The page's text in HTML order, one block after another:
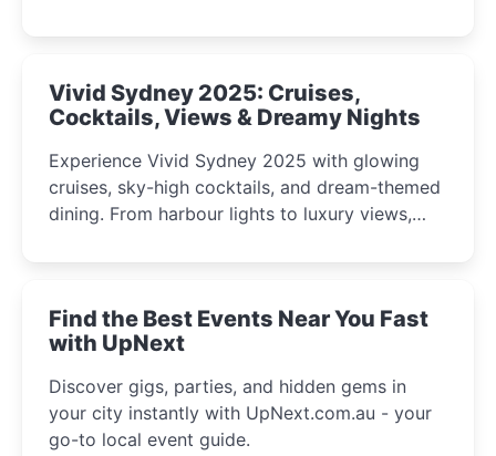
curious minds.
Vivid Sydney 2025: Cruises,
Cocktails, Views & Dreamy Nights
Experience Vivid Sydney 2025 with glowing
cruises, sky-high cocktails, and dream-themed
dining. From harbour lights to luxury views,
winter festival moments.
Find the Best Events Near You Fast
with UpNext
Discover gigs, parties, and hidden gems in
your city instantly with UpNext.com.au - your
go-to local event guide.